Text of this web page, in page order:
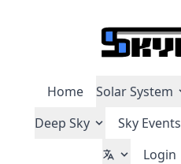
Home Solar System
Deep Sky
Sky Events
Login